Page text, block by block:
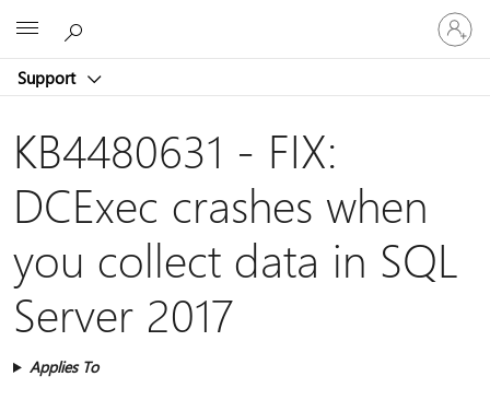
Support
Sign
in
to
account
KB4480631 - FIX:
DCExec crashes when
you collect data in SQL
Server 2017
Applies To